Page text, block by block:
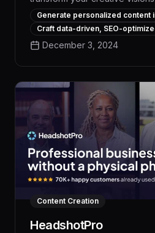
empowering you to produce
unprecedented speed and
advanced language models
Illusion AI streamlines the
unparalleled efficiency.
Generate personalized content
Craft data-driven, SEO-
December 3, 2024
Content Creation
HeadshotPro